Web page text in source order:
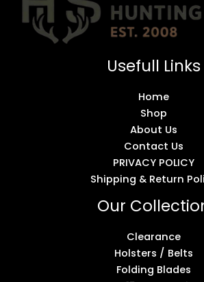
Usefull Links
Home
Shop
About Us
Contact Us
PRIVACY POLICY
Shipping & Return
Our
Clearance
Holsters / Belts
Folding Blades